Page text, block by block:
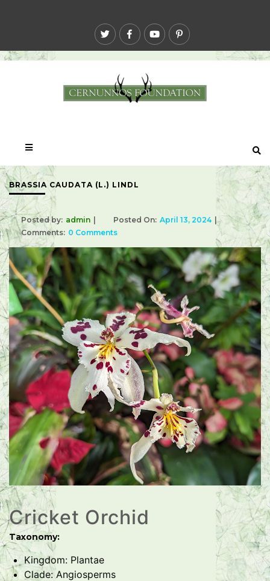
BRASSIA CAUDATA (L.) LINDL
Posted by: admin Posted On: April 13, 2024
Comments: 0 Comments
Cricket Orchid
Taxonomy:
Kingdom: Plantae
Clade: Angiosperms